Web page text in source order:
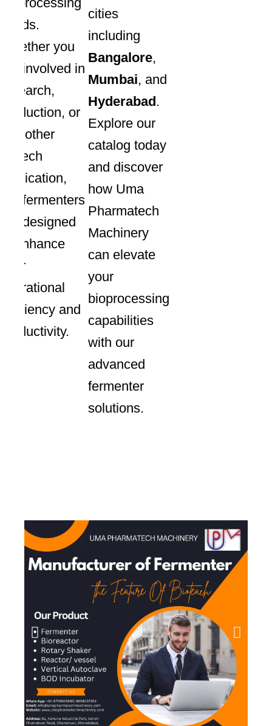
needs.
Whether you
are involved in
research,
production, or
any other
biotech
application,
our fermenters
are designed
to enhance
your
operational
efficiency and
productivity.
cities
including
Bangalore,
Mumbai, and
Hyderabad .
Explore our
catalog today
and discover
how Uma
Pharmatech
Machinery
can elevate
your
bioprocessing
capabilities
with our
advanced
fermenter
solutions.